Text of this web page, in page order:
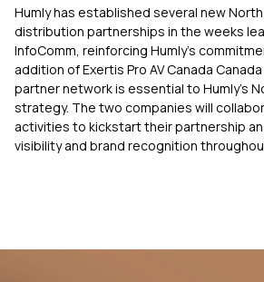
Humlyhas established several new
distribution partnerships in the weeks
InfoComm, reinforcing Humly’s
addition of Exertis Pro AV Canada
partner network is essential to Humly’s
strategy. The two companies will
activities to kickstart their partnership
visibility and brand recognition